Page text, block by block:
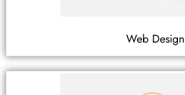
Web Design